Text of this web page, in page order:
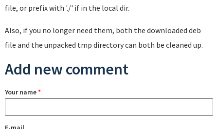
file, or prefix with './' if in the local dir.
Also, if you no longer need them, both the downloaded deb
file and the unpacked tmp directory can both be cleaned up.
Add new comment
Your name*